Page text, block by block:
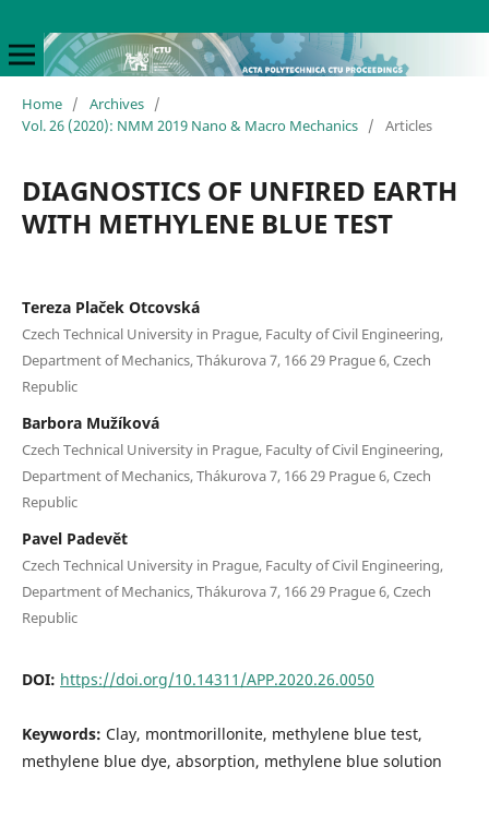
Home / Archives /
Vol. 26 (2020): NMM 2019 Nano & Macro Mechanics / Articles
DIAGNOSTICS OF UNFIRED EARTH
WITH METHYLENE BLUE TEST
Tereza Plaček Otcovská
Czech Technical University in Prague, Faculty of Civil Engineering,
Department of Mechanics, Thákurova 7, 166 29 Prague 6, Czech
Republic
Barbora Mužíková
Czech Technical University in Prague, Faculty of Civil Engineering,
Department of Mechanics, Thákurova 7, 166 29 Prague 6, Czech
Republic
Pavel Padevět
Czech Technical University in Prague, Faculty of Civil Engineering,
Department of Mechanics, Thákurova 7, 166 29 Prague 6, Czech
Republic
DOI: https://doi.org/10.14311/APP.2020.26.0050
Keywords: Clay, montmorillonite, methylene blue test,
methylene blue dye, absorption, methylene blue solution